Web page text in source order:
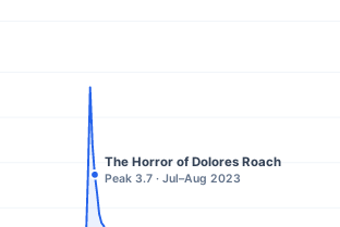
The Horror of Dolores Roach
Peak 3.7 · Jul–Aug 2023